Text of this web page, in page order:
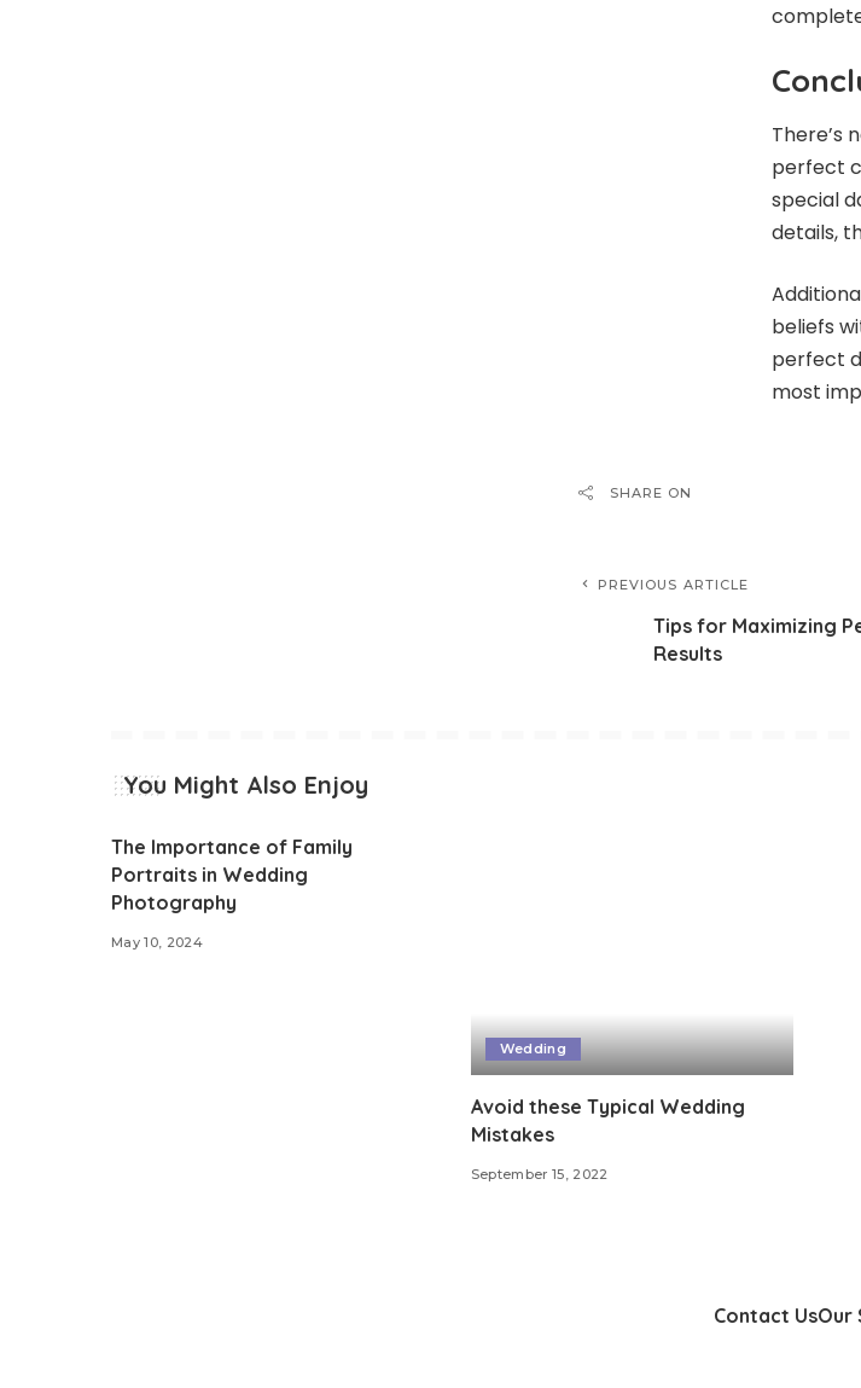
There’s
perfect
special
details,
beliefs
perfect
most
SHARE ON
PREVIOUS ARTICLE
Tips for Maximizing
Results
You Might Also Enjoy
The Importance of Family
Portraits in Wedding
Photography
May 10, 2024
Wedding
Avoid these Typical Wedding
Mistakes
September 15, 2022
Contact UsOur